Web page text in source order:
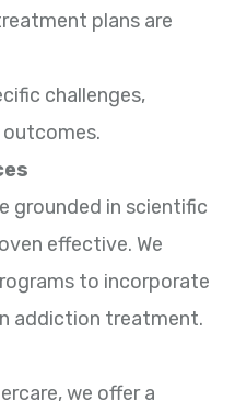
plans are
challenges,
grounded in scientific
effective. We
to incorporate
addiction treatment.
we offer a